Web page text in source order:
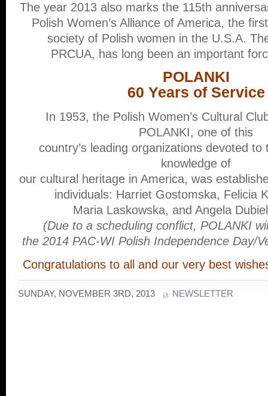
The year 2013 also marks the 115th
Polish Women’s Alliance of America, the
society of Polish women in the U.S.A.
PRCUA, has long been an important
POLANKI
60 Years of Service
In 1953, the Polish Women’s Cultural
POLANKI, one of this
country’s leading organizations devoted
knowledge of
our cultural heritage in America, was
individuals: Harriet Gostomska, Felicia
Maria Laskowska, and Angela
(Due to a scheduling conflict, POLANKI
the 2014 PAC-WI Polish Independence Day/
Congratulations to all and our very best
SUNDAY, NOVEMBER 3RD, 2013 NEWSLETTER